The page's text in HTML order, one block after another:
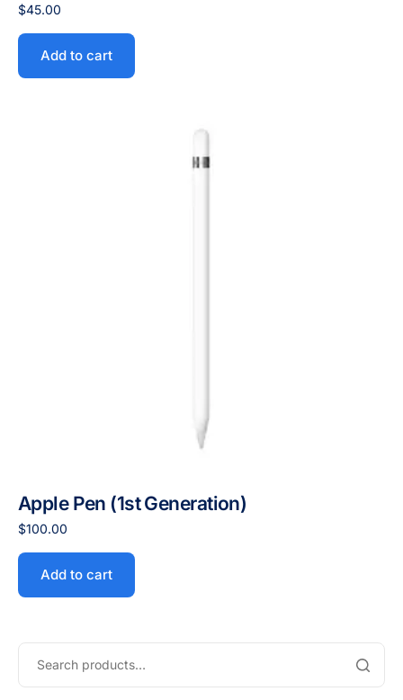
$45.00
Add to cart
Apple Pen (1st Generation)
$100.00
Add to cart